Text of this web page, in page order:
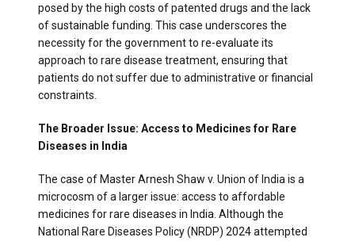
posed by the high costs of patented drugs and the lack
of sustainable funding. This case underscores the
necessity for the government to re-evaluate its
approach to rare disease treatment, ensuring that
patients do not suffer due to administrative or financial
constraints.
The Broader Issue: Access to Medicines for Rare
Diseases in India
The case of Master Arnesh Shaw v. Union of India is a
microcosm of a larger issue: access to affordable
medicines for rare diseases in India. Although the
National Rare Diseases Policy (NRDP) 2024 attempted